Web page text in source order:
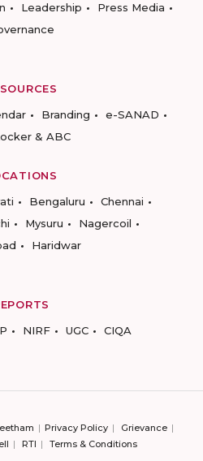
Leadership
Press Media
Branding
e-SANAD
& ABC
Bengaluru
Chennai
Mysuru
Nagercoil
Haridwar
NIRF UGC CIQA
Privacy Policy
Grievance
RTI Terms & Conditions